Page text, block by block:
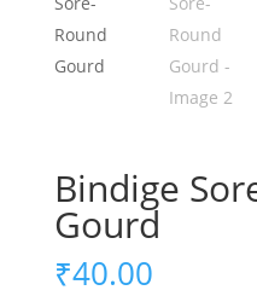
Bindige
Gourd
₹40.00